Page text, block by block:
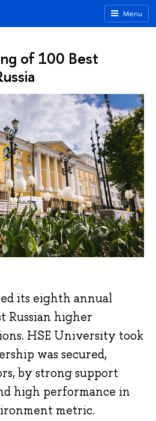
Menu
of 100 Best
its eighth annual
Russian higher
HSE University took
was secured,
by strong support
high performance in
metric.